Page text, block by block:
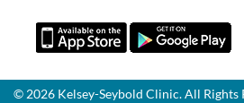
© 2026 Kelsey-Seybold Clinic. All Rights